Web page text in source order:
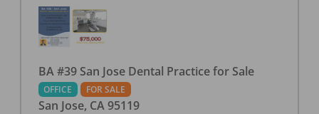
BA #39 San Jose Dental Practice for Sale
OFFICE FOR SALE
San Jose, CA 95119